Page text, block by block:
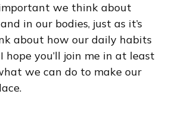
important we think about
in our bodies, just as it’s
about how our daily habits
hope you’ll join me in at least
we can do to make our